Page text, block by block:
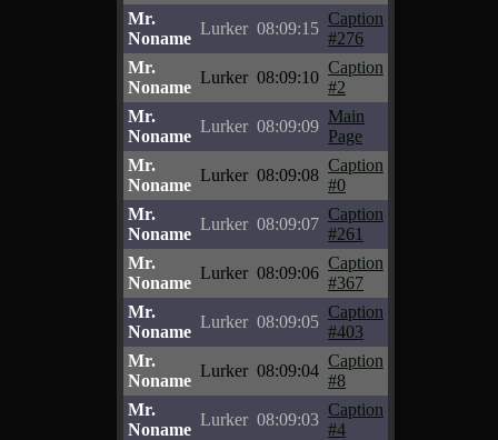
Mr.
Noname
Lurker 08:09:15
Caption
#276
Mr.
Noname
Lurker 08:09:10
Caption
#2
Mr.
Noname
Lurker 08:09:09
Main
Page
Mr.
Noname
Lurker 08:09:08
Caption
#0
Mr.
Noname
Lurker 08:09:07
Caption
#261
Mr.
Noname
Lurker 08:09:06
Caption
#367
Mr.
Noname
Lurker 08:09:05
Caption
#403
Mr.
Noname
Lurker 08:09:04
Caption
#8
Mr.
Noname
Lurker 08:09:03
Caption
#4